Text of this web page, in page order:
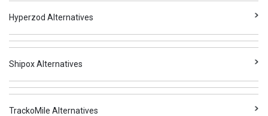
Hyperzod Alternatives
Shipox Alternatives
TrackoMile Alternatives